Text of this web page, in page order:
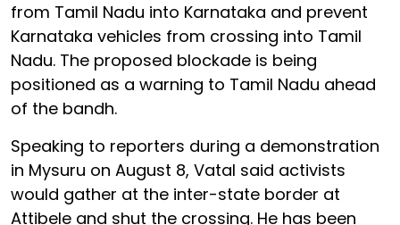
from Tamil Nadu into Karnataka and prevent
Karnataka vehicles from crossing into Tamil
Nadu. The proposed blockade is being
positioned as a warning to Tamil Nadu ahead
of the bandh.
Speaking to reporters during a demonstration
in Mysuru on August 8, Vatal said activists
would gather at the inter-state border at
Attibele and shut the crossing. He has been